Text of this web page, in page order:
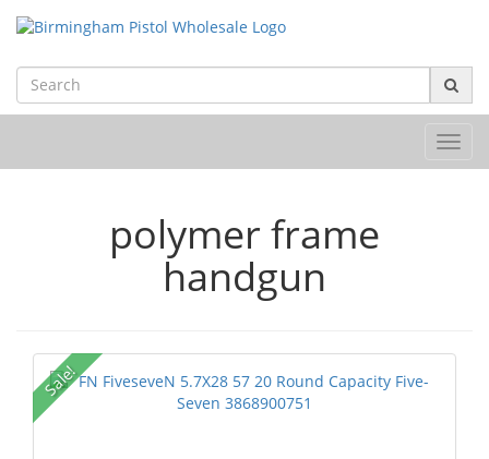
polymer frame
handgun
Sale!